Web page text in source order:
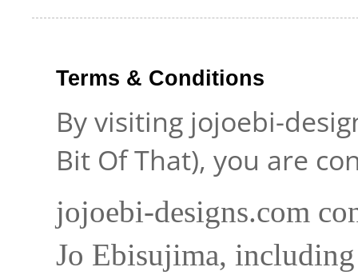
Terms & Conditions
By visiting jojoebi-
Bit Of That), you are
jojoebi-designs.com
Jo Ebisujima,